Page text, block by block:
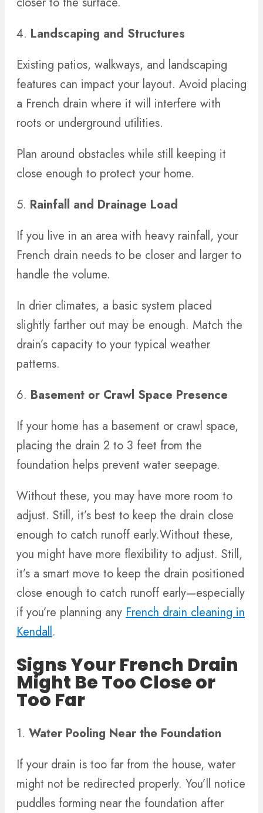
4. Landscaping and Structures
Existing patios, walkways, and landscaping
features can impact your layout. Avoid placing
a French drain where it will interfere with
roots or underground utilities.
Plan around obstacles while still keeping it
close enough to protect your home.
5. Rainfall and Drainage Load
If you live in an area with heavy rainfall, your
French drain needs to be closer and larger to
handle the volume.
In drier climates, a basic system placed
slightly farther out may be enough. Match the
drain’s capacity to your typical weather
patterns.
6. Basement or Crawl Space Presence
If your home has a basement or crawl space,
placing the drain 2 to 3 feet from the
foundation helps prevent water seepage.
Without these, you may have more room to
adjust. Still, it’s best to keep the drain close
enough to catch runoff early.Without these,
you might have more flexibility to adjust. Still,
it’s a smart move to keep the drain positioned
close enough to catch runoff early—especially
if you’re planning any French drain cleaning in
Kendall.
Signs Your French Drain
Might Be Too Close or
Too Far
1. Water Pooling Near the Foundation
If your drain is too far from the house, water
might not be redirected properly. You’ll notice
puddles forming near the foundation after